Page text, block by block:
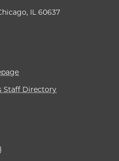
IL 60637
Staff Directory